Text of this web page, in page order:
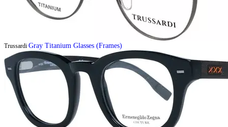
Trussardi Gray Titanium Glasses (Frames)